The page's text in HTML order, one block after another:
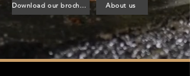
Download our brochure About us